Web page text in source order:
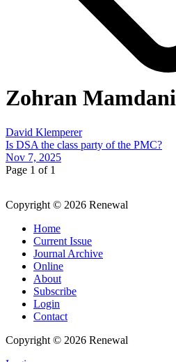
Zohran Mamdani
David Klemperer
Is DSA the class party of the PMC?
Nov 7, 2025
Page 1 of 1
Copyright © 2026 Renewal
Home
Current Issue
Journal Archive
Online
About
Subscribe
Login
Contact
Copyright © 2026 Renewal